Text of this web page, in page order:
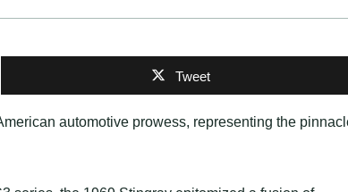
Tweet
automotive prowess, representing the